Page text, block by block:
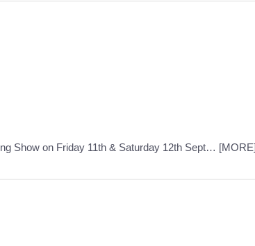
Show on Friday 11th & Saturday 12th Sept…